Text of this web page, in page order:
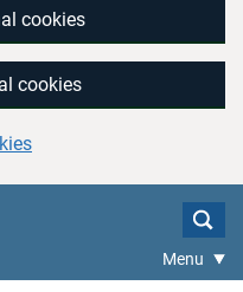
cookies
cookies
Menu